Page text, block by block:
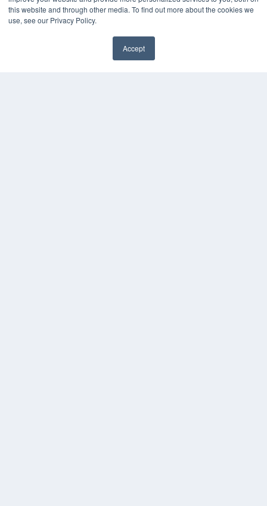
this website and through other media. To find out more about the cookies we
use, see our Privacy Policy.
Accept